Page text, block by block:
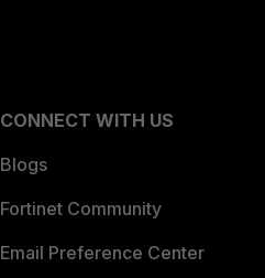
CONNECT WITH US
Blogs
Fortinet Community
Email Preference Center